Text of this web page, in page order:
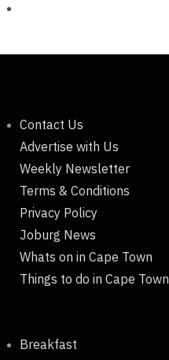
Contact Us
Advertise with Us
Weekly Newsletter
Terms & Conditions
Privacy Policy
Joburg News
Whats on in Cape Town
Things to do in Cape Town
Breakfast